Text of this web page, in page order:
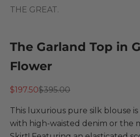
THE GREAT.
The Garland Top in
Flower
Sale price
$197.50Regular price
$395.00
This luxurious pure silk blouse
with high-waisted denim or the